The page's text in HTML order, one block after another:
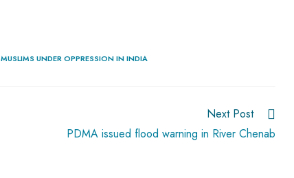
MUSLIMS UNDER OPPRESSION IN INDIA
Next Post
PDMA issued flood warning in River Chenab